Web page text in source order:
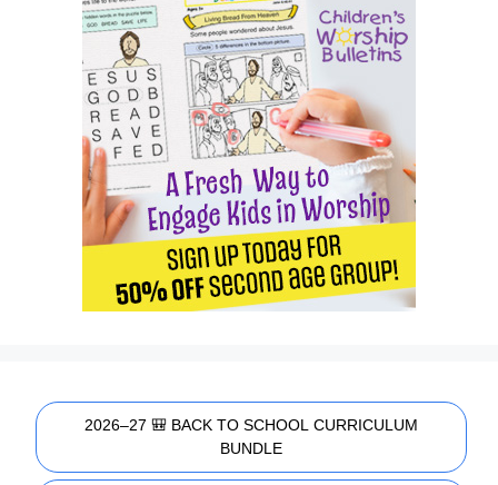
2026–27 🎒 BACK TO SCHOOL CURRICULUM
BUNDLE